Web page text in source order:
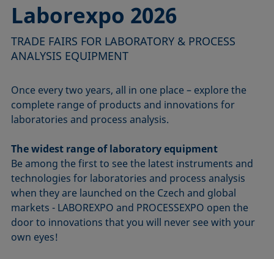
Laborexpo 2026
TRADE FAIRS FOR LABORATORY & PROCESS
ANALYSIS EQUIPMENT
Once every two years, all in one place – explore the
complete range of products and innovations for
laboratories and process analysis.
The widest range of laboratory equipment
Be among the first to see the latest instruments and
technologies for laboratories and process analysis
when they are launched on the Czech and global
markets - LABOREXPO and PROCESSEXPO open the
door to innovations that you will never see with your
own eyes!